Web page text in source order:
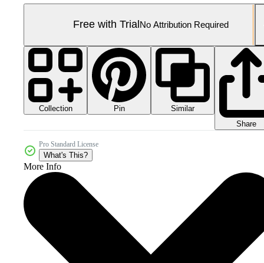
Free with Trial No Attribution Required
Collection Pin
Similar
Share
Pro Standard License
What's This?
More Info